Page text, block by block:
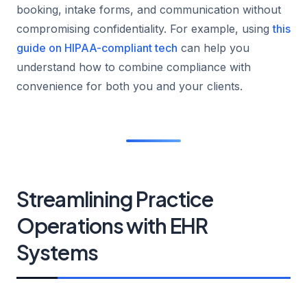
booking, intake forms, and communication without
compromising confidentiality. For example, usingthis
guide on HIPAA-compliant tech can help you
understand how to combine compliance with
convenience for both you and your clients.
Streamlining Practice
Operations with EHR
Systems